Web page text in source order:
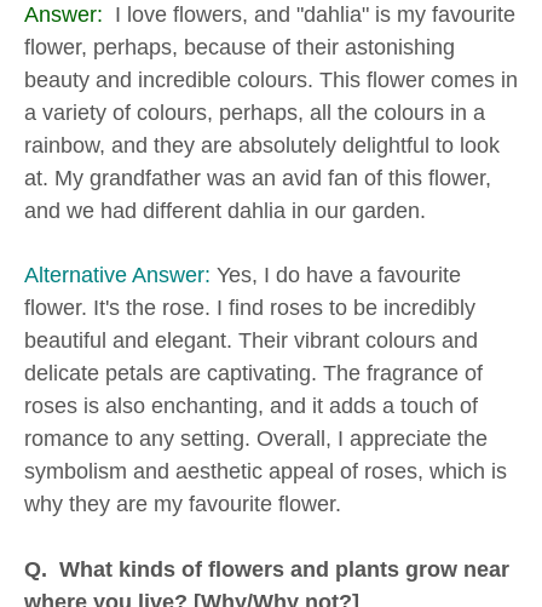
Answer: I love flowers, and "dahlia" is my favourite
flower, perhaps, because of their astonishing
beauty and incredible colours. This flower comes in
a variety of colours, perhaps, all the colours in a
rainbow, and they are absolutely delightful to look
at. My grandfather was an avid fan of this flower,
and we had different dahlia in our garden.
Alternative Answer: Yes, I do have a favourite
flower. It's the rose. I find roses to be incredibly
beautiful and elegant. Their vibrant colours and
delicate petals are captivating. The fragrance of
roses is also enchanting, and it adds a touch of
romance to any setting. Overall, I appreciate the
symbolism and aesthetic appeal of roses, which is
why they are my favourite flower.
Q. What kinds of flowers and plants grow near
where you live? [Why/Why not?]